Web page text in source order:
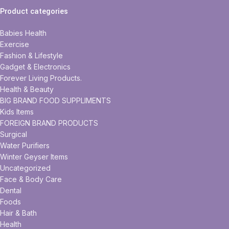
Product categories
Babies Health
Exercise
Fashion & Lifestyle
Gadget & Electronics
Forever Living Products.
Health & Beauty
BIG BRAND FOOD SUPPLIMENTS
Kids Items
FOREIGN BRAND PRODUCTS
Surgical
Water Purifiers
Winter Geyser Items
Uncategorized
Face & Body Care
Dental
Foods
Hair & Bath
Health